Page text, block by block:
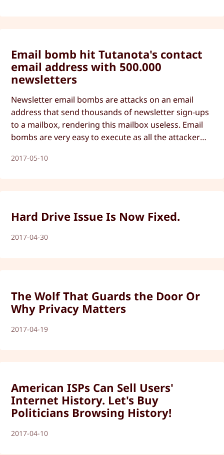
Email bomb hit Tutanota's contact
email address with 500.000
newsletters
Newsletter email bombs are attacks on an email
address that send thousands of newsletter sign-ups
to a mailbox, rendering this mailbox useless. Email
bombs are very easy to execute as all the attacker
address. Tutanota has now developed a fix against
2017-05-10
Hard Drive Issue Is Now Fixed.
2017-04-30
The Wolf That Guards the Door Or
Why Privacy Matters
2017-04-19
American ISPs Can Sell Users'
Internet History. Let's Buy
Politicians Browsing History!
2017-04-10